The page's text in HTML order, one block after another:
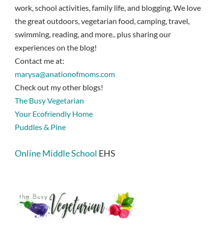
work, school activities, family life, and blogging. We love
the great outdoors, vegetarian food, camping, travel,
swimming, reading, and more.. plus sharing our
experiences on the blog!
Contact me at:
marysa@anationofmoms.com
Check out my other blogs!
The Busy Vegetarian
Your Ecofriendly Home
Puddles & Pine
Online Middle School EHS